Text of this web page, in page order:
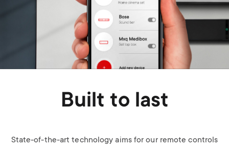
Built to last
State-of-the-art technology aims for our remote controls